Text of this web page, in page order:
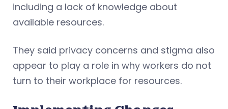
including a lack of knowledge about
available resources.
They said privacy concerns and stigma also
appear to play a role in why workers do not
turn to their workplace for resources.